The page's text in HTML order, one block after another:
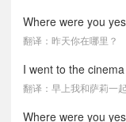
Where were you
翻译：昨天你在哪里？
I went to the
翻译：早上我和萨莉一
Where were you